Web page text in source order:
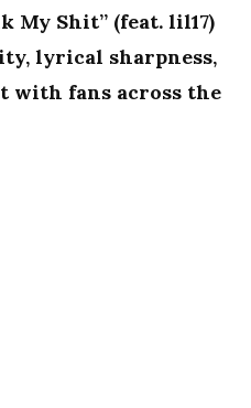
My Shit” (feat. lil17)
lyrical sharpness,
with fans across the